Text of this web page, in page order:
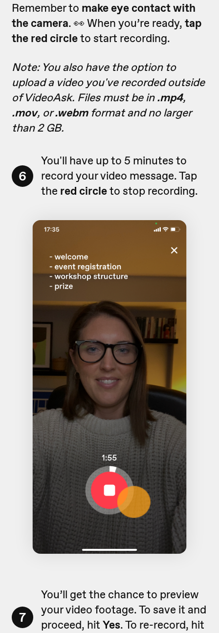
Remember to make eye contact with
the camera. 👀 When you’re ready, tap
the red circleto start recording.
Note: You also have the option to
upload a video you've recorded outside
of VideoAsk. Files must be in.mp4,
.mov, or.webmformat and no larger
than 2 GB.
6
You'll have up to 5 minutes to
record your video message. Tap
the red circleto stop recording.
7
You’ll get the chance to preview
your video footage. To save it and
proceed, hit Yes. To re-record, hit